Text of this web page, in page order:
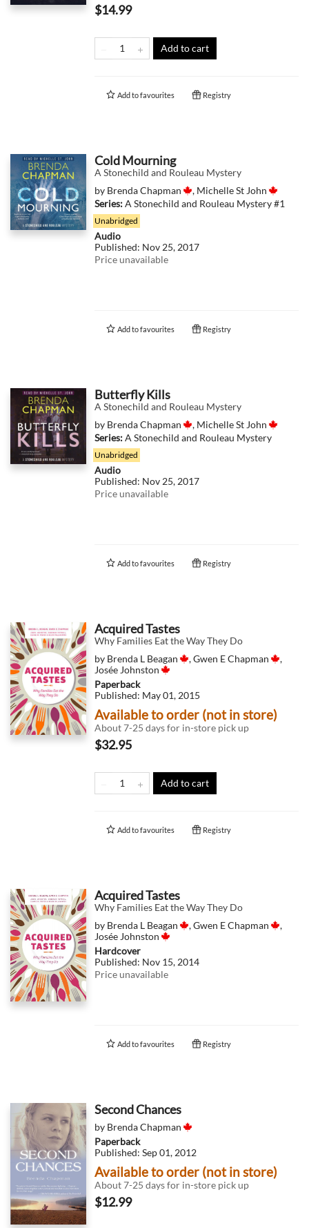
$14.99
Add to cart
Add tofavourites Registry
Cold Mourning
A Stonechild and Rouleau Mystery
by Brenda Chapman , Michelle St John
Series:A Stonechild and Rouleau Mystery#1
Unabridged
Audio
Published: Nov 25, 2017
Price unavailable
Add tofavourites Registry
Butterfly Kills
A Stonechild and Rouleau Mystery
by Brenda Chapman , Michelle St John
Series:A Stonechild and Rouleau Mystery
Unabridged
Audio
Published: Nov 25, 2017
Price unavailable
Add tofavourites Registry
Acquired Tastes
Why Families Eat the Way They Do
by Brenda L Beagan ,Gwen E Chapman
,
Josée Johnston
Paperback
Published: May 01, 2015
Available to order (not in store)
About 7-25 days for in-store pick up
$32.95
Add to cart
Add tofavourites Registry
Acquired Tastes
Why Families Eat the Way They Do
by Brenda L Beagan ,Gwen E Chapman
,
Josée Johnston
Hardcover
Published: Nov 15, 2014
Price unavailable
Add tofavourites Registry
Second Chances
by Brenda Chapman
Paperback
Published: Sep 01, 2012
Available to order (not in store)
About 7-25 days for in-store pick up
$12.99